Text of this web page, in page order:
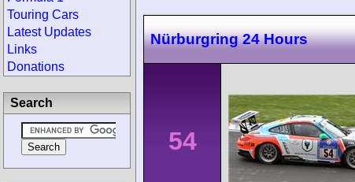
Nürburgring 24 Hours
54
Touring Cars
Latest Updates
Links
Donations
Search